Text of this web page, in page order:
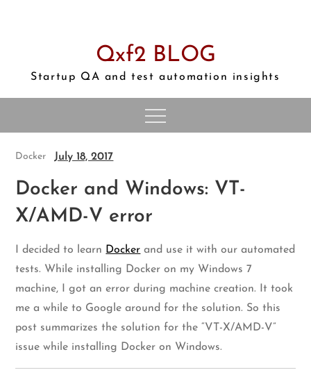
Qxf2 BLOG
Startup QA and test automation insights
Docker July 18, 2017
Docker and Windows: VT-
X/AMD-V error
I decided to learn Docker and use it with our automated
tests. While installing Docker on my Windows 7
machine, I got an error during machine creation. It took
me a while to Google around for the solution. So this
post summarizes the solution for the “VT-X/AMD-V”
issue while installing Docker on Windows.